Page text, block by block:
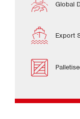
Global
Export